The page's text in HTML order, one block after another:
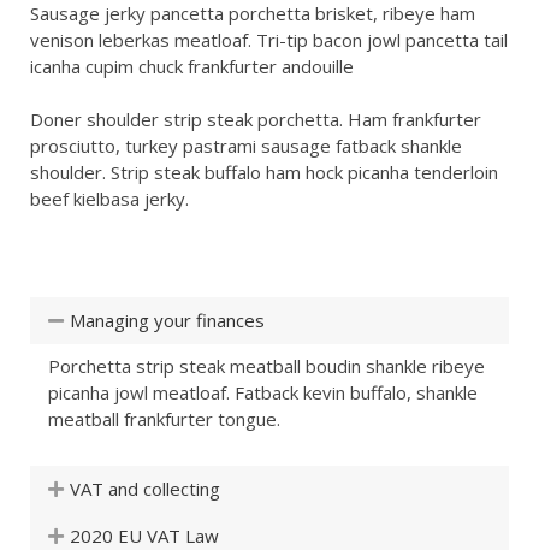
Sausage jerky pancetta porchetta brisket, ribeye ham
venison leberkas meatloaf. Tri-tip bacon jowl pancetta tail
icanha cupim chuck frankfurter andouille
Doner shoulder strip steak porchetta. Ham frankfurter
prosciutto, turkey pastrami sausage fatback shankle
shoulder. Strip steak buffalo ham hock picanha tenderloin
beef kielbasa jerky.
Managing your finances
Porchetta strip steak meatball boudin shankle ribeye
picanha jowl meatloaf. Fatback kevin buffalo, shankle
meatball frankfurter tongue.
VAT and collecting
2020 EU VAT Law